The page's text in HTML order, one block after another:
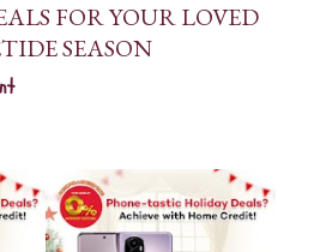
FOR YOUR LOVED
SEASON